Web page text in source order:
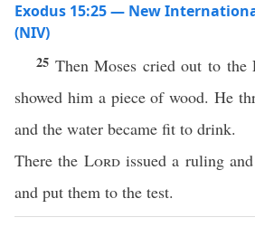
Exodus 15:25 — New
(NIV)
25 Then Moses cried out to the
showed him a piece of wood. He
and the water became fit to drink.
There the Lordissued a ruling
and put them to the test.